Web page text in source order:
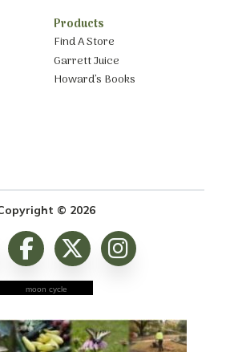
Products
Find A Store
Garrett Juice
Howard’s Books
© 2026
moon cycle